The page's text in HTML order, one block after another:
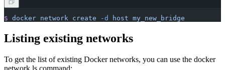
$ docker network create -d host my_new_bridge
Listing existing networks
To get the list of existing Docker networks, you can use the docker
network ls command: